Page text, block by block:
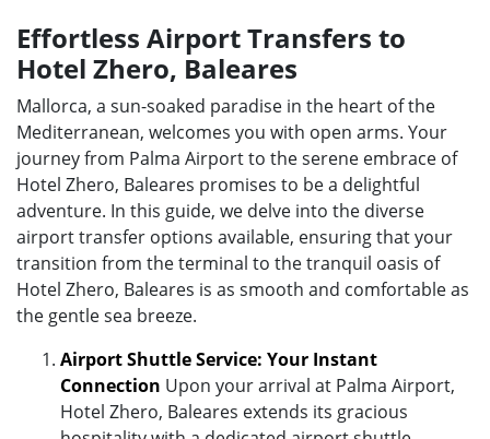
Effortless Airport Transfers to
Hotel Zhero, Baleares
Mallorca, a sun-soaked paradise in the heart of the
Mediterranean, welcomes you with open arms. Your
journey from Palma Airport to the serene embrace of
Hotel Zhero, Baleares promises to be a delightful
adventure. In this guide, we delve into the diverse
airport transfer options available, ensuring that your
transition from the terminal to the tranquil oasis of
Hotel Zhero, Baleares is as smooth and comfortable as
the gentle sea breeze.
Airport Shuttle Service: Your Instant
Connection Upon your arrival at Palma Airport,
Hotel Zhero, Baleares extends its gracious